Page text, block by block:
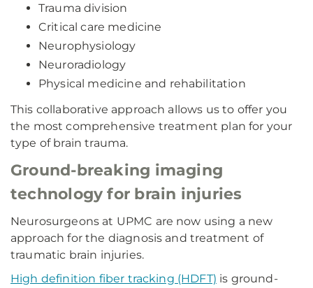
Trauma division
Critical care medicine
Neurophysiology
Neuroradiology
Physical medicine and rehabilitation
This collaborative approach allows us to offer you
the most comprehensive treatment plan for your
type of brain trauma.
Ground-breaking imaging
technology for brain injuries
Neurosurgeons at UPMC are now using a new
approach for the diagnosis and treatment of
traumatic brain injuries.
High definition fiber tracking (HDFT) is ground-